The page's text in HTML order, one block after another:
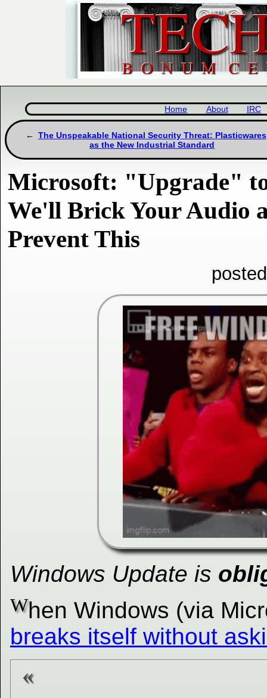
Home About IRC
The Unspeakable National Security Threat: Plasticwares
as the New Industrial Standard
Microsoft: "Upgrade"
We'll Brick Your Audio
Prevent This
Windows Update is
When Windows (via
breaks itself without